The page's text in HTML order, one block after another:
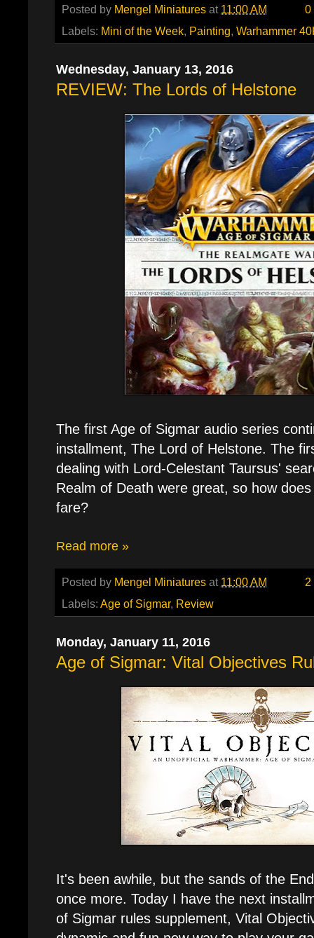
Posted by Mengel Miniatures at 11:00 AM
0
Labels: Mini of the Week, Painting, Warhammer
Wednesday, January 13, 2016
REVIEW: The Lords of Helstone
The first Age of Sigmar audio series
installment, The Lord of Helstone. The
dealing with Lord-Celestant Taursus'
Realm of Death were great, so how
fare?
Read more »
Posted by Mengel Miniatures at 11:00 AM
2
Labels: Age of Sigmar, Review
Monday, January 11, 2016
Age of Sigmar: Vital Objectives
It's been awhile, but the sands of the
once more. Today I have the next
of Sigmar rules supplement, Vital